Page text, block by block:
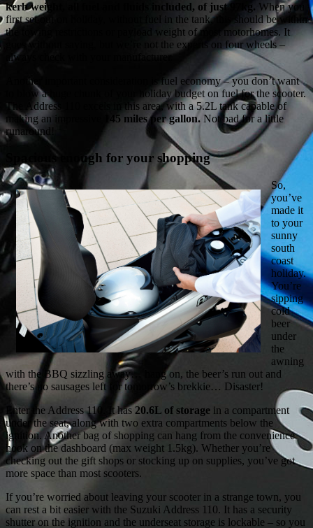
kerb weight, all fuel and fluids included, of just 97kg. When you
first set out on holiday, without fuel in the tank, this should be within
the towing restrictions or payload weight of most motorhomes. It
goes without saying, but we’re not the experts on four wheels –
always check with your manufacturer.
Another important consideration is fuel economy – you don’t want
to blow a huge chunk of your holiday budget on fuel for the scooter.
The Address 110 excels in this area, with a 5.2L tank capable of
making an impressive
145 miles per gallon. Not bad for a little
runaround!
Spacious enough for your shopping
So,
you’ve
made it
to your
sunny
south
coast
holiday.
You’re
sipping
cold
beer
under
the
awning
with the BBQ sizzling away… hang on, the beer’s run out and
there’s no sausages left for tomorrow’s brekkie… Disaster!
Enter the Address 110. It has 20.6L of storage in a compartment
under the seat, along with two extra compartments below the
ignition. Another bag of shopping can hang from the convenience
hook on the dashboard (max weight 1.5kg). Whether you’re
checking out the gift shops or stocking up on supplies, you’ve got
more space than most scooters.
If you’re worried about leaving your scooter in a strange town, you
can rest a bit easier with the Suzuki Address 110. It has a security
shutter on the ignition and the underseat storage is lockable – so you